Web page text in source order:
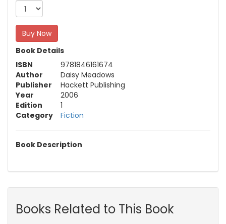
Buy Now
Book Details
ISBN
9781846161674
Author
Daisy Meadows
Publisher
Hackett Publishing
Year
2006
Edition
1
Category
Fiction
Book Description
Books Related to This Book